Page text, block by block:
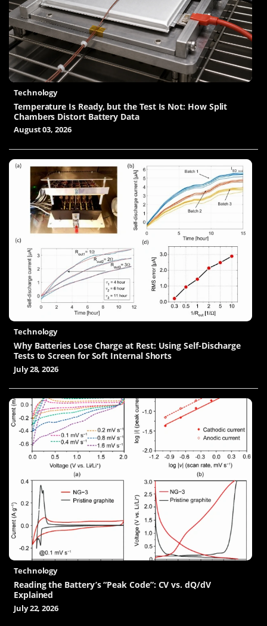
Technology
Temperature Is Ready, but the Test Is Not: How Split
Chambers Distort Battery Data
August 03, 2026
Technology
Why Batteries Lose Charge at Rest: Using Self-Discharge
Tests to Screen for Soft Internal Shorts
July 28, 2026
Technology
Reading the Battery’s “Peak Code”: CV vs. dQ/dV
Explained
July 22, 2026